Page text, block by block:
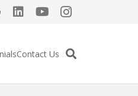
Contact Us